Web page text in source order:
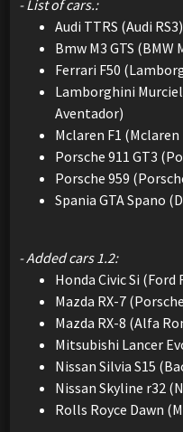
- List of cars.:
Audi TTRS (Audi RS3)
Bmw M3 GTS (BMW
Ferrari F50
Lamborghini
Aventador)
Mclaren F1 (Mclaren
Porsche 911 GT3
Porsche 959
Spania GTA Spano
- Added cars 1.2:
Honda Civic Si (Ford
Mazda RX-7
Mazda RX-8 (Alfa
Mitsubishi Lancer
Nissan Silvia S15
Nissan Skyline r32
Rolls Royce Dawn